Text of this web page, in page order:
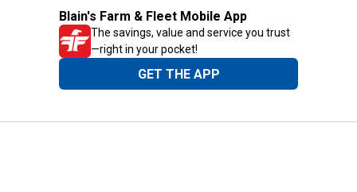
Blain's Farm & Fleet Mobile App
The savings, value and service you trust
—right in your pocket!
GET THE APP